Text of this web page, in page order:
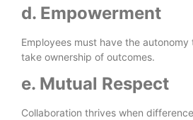
d. Empowerment
Employees must have the
take ownership of outcomes.
e. Mutual Respect
Collaboration thrives when